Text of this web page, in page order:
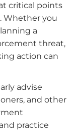
critical points
Whether you
a
threat,
action can
advise
and other
practice